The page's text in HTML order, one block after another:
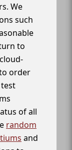
We
such
to
order
of all
random
and